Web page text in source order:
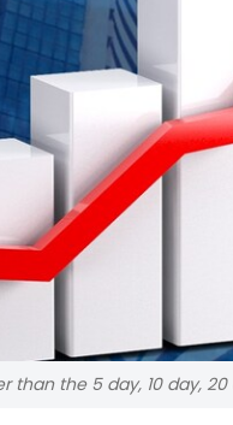
than the 5 day, 10 day,